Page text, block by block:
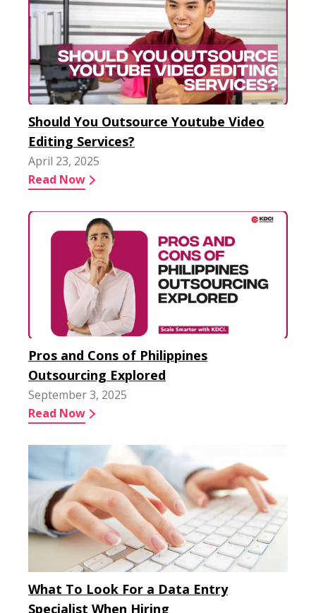
Should You Outsource Youtube Video
Editing Services?
April 23, 2025
Read Now
Pros and Cons of Philippines
Outsourcing Explored
September 3, 2025
Read Now
What To Look For a Data Entry
Specialist When Hiring